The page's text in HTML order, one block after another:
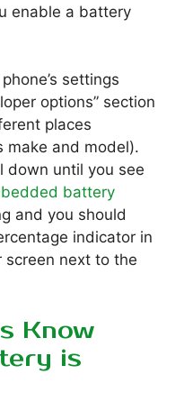
enable a battery
settings
options” section
places
make and model).
down until you see
battery
and you should
indicator in
next to the
Know
is